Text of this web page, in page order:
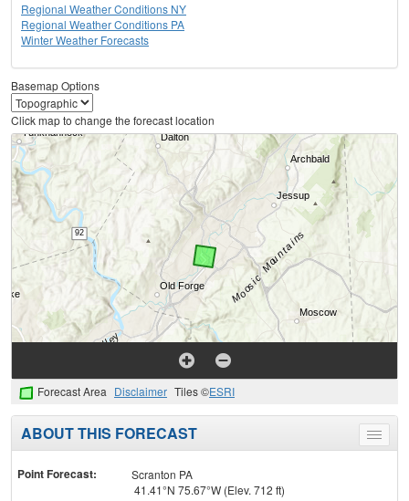
Regional Weather Conditions NY
Regional Weather Conditions PA
Winter Weather Forecasts
Basemap Options
Click map to change the forecast location
Forecast Area Disclaimer Tiles ©ESRI
Toggle
menu
ABOUT THIS FORECAST
Point Forecast:
Scranton PA
41.41°N 75.67°W (Elev. 712 ft)